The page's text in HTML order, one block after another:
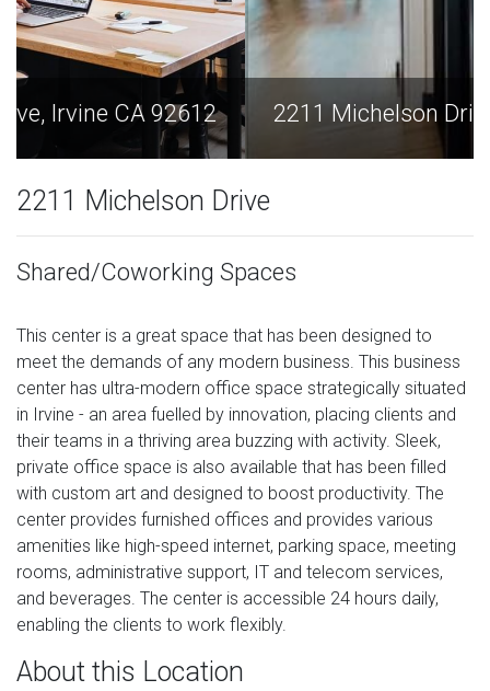
2211 Michelson Drive, Irvine CA 92612
2211 Michelson Drive
Shared/Coworking Spaces
This center is a great space that has been designed to
meet the demands of any modern business. This business
center has ultra-modern office space strategically situated
in Irvine - an area fuelled by innovation, placing clients and
their teams in a thriving area buzzing with activity. Sleek,
private office space is also available that has been filled
with custom art and designed to boost productivity. The
center provides furnished offices and provides various
amenities like high-speed internet, parking space, meeting
rooms, administrative support, IT and telecom services,
and beverages. The center is accessible 24 hours daily,
enabling the clients to work flexibly.
About this Location